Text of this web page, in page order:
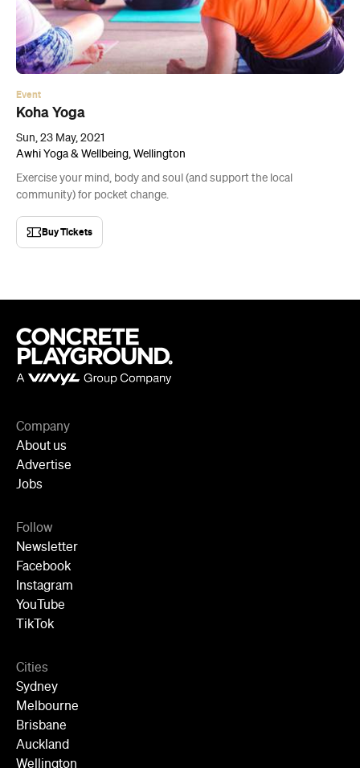
Event
Koha Yoga
Sun, 23 May, 2021
Exercise your mind, body and soul (and support the local
community) for pocket change.
Buy Tickets
Company
About us
Follow
Newsletter
YouTube
TikTok
Cities
Sydney
Auckland
Wellington
Perth
Adelaide